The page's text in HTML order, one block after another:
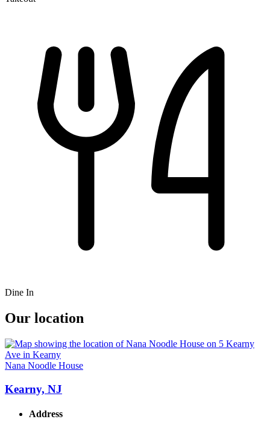
Dine In
Our location
Nana Noodle House
Kearny, NJ
Address